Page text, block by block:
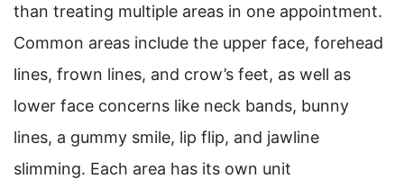
than treating multiple areas in one appointment.
Common areas include the upper face, forehead
lines, frown lines, and crow’s feet, as well as
lower face concerns like neck bands, bunny
lines, a gummy smile, lip flip, and jawline
slimming. Each area has its own unit